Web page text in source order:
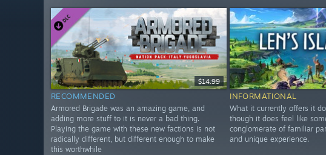
$14.99
RECOMMENDED
Armored Brigade was an amazing game, and
adding more stuff to it is never a bad thing.
Playing the game with these new factions is not
radically different, but different enough to make
this worthwhile
INFORMATIONAL
What it currently offers it
though it does feel like
conglomerate of familiar
and unique experience.